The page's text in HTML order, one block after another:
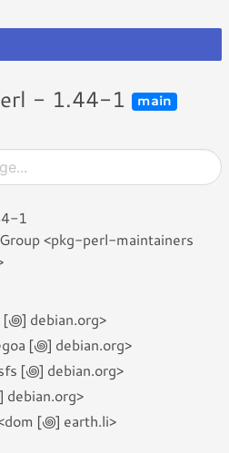
- 1.44-1 main
1
<pkg-perl-maintainers
[꩜] debian.org>
[꩜] debian.org>
[꩜] debian.org>
[꩜] earth.li>